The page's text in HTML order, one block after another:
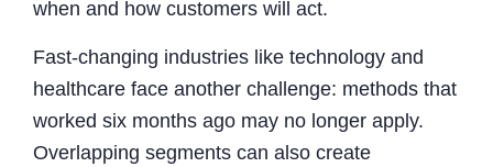
when and how customers will act.
Fast-changing industries like technology and
healthcare face another challenge: methods that
worked six months ago may no longer apply.
Overlapping segments can also create